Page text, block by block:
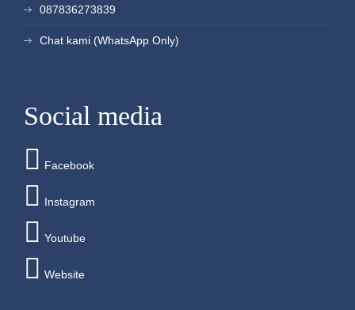
087836273839
Chat kami (WhatsApp Only)
Social media
Facebook
Instagram
Youtube
Website